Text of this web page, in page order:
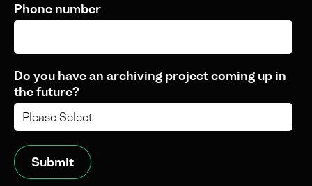
Phone number
Do you have an archiving project coming up in
the future?